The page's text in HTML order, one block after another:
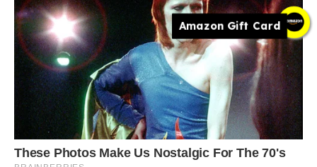
Amazon Gift Card